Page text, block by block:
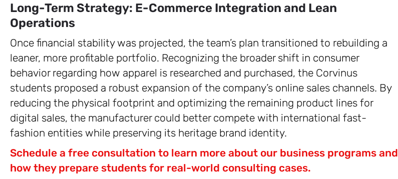
Long-Term Strategy: E-Commerce Integration and Lean
Operations
Once financial stability was projected, the team’s plan transitioned to rebuilding a
leaner, more profitable portfolio. Recognizing the broader shift in consumer
behavior regarding how apparel is researched and purchased, the Corvinus
students proposed a robust expansion of the company’s online sales channels. By
reducing the physical footprint and optimizing the remaining product lines for
digital sales, the manufacturer could better compete with international fast-
fashion entities while preserving its heritage brand identity.
Schedule a free consultation to learn more about our business programs and
how they prepare students for real-world consulting cases.